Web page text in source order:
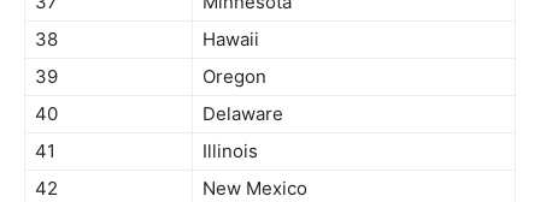
38
Hawaii
39
Oregon
40
Delaware
41
Illinois
42
New Mexico